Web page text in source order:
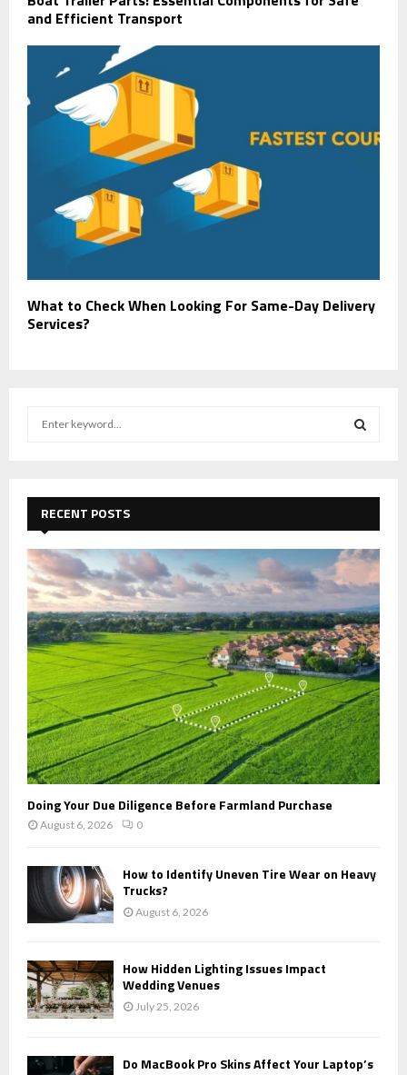
and Efficient Transport
What to Check When Looking For Same-Day Delivery
Services?
f
o
r
:
E
A
C
H
RECENT POSTS
Doing Your Due Diligence Before Farmland Purchase
August 6, 2026 0
How to Identify Uneven Tire Wear on Heavy
Trucks?
August 6, 2026
How Hidden Lighting Issues Impact
Wedding Venues
July 25, 2026
Do MacBook Pro Skins Affect Your Laptop’s